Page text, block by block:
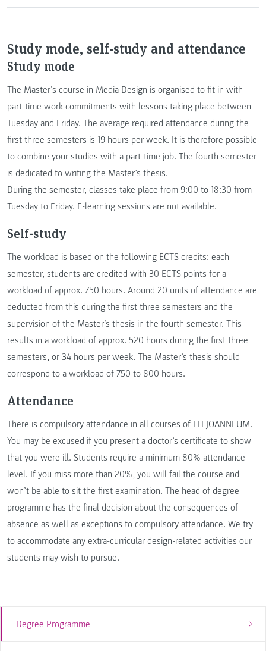
Degree Programme
Study mode, self-study and attendance
Study mode
The Master’s course in Media Design is organised to fit in with
part-time work commitments with lessons taking place between
Tuesday and Friday. The average required attendance during the
first three semesters is 19 hours per week. It is therefore possible
to combine your studies with a part-time job. The fourth semester
is dedicated to writing the Master’s thesis.
During the semester, classes take place from 9:00 to 18:30 from
Tuesday to Friday. E-learning sessions are not available.
Self-study
The workload is based on the following ECTS credits: each
semester, students are credited with 30 ECTS points for a
workload of approx. 750 hours. Around 20 units of attendance are
deducted from this during the first three semesters and the
supervision of the Master’s thesis in the fourth semester. This
results in a workload of approx. 520 hours during the first three
semesters, or 34 hours per week. The Master’s thesis should
correspond to a workload of 750 to 800 hours.
Attendance
There is compulsory attendance in all courses of FH JOANNEUM.
You may be excused if you present a doctor’s certificate to show
that you were ill. Students require a minimum 80% attendance
level. If you miss more than 20%, you will fail the course and
won’t be able to sit the first examination. The head of degree
programme has the final decision about the consequences of
absence as well as exceptions to compulsory attendance. We try
to accommodate any extra-curricular design-related activities our
students may wish to pursue.